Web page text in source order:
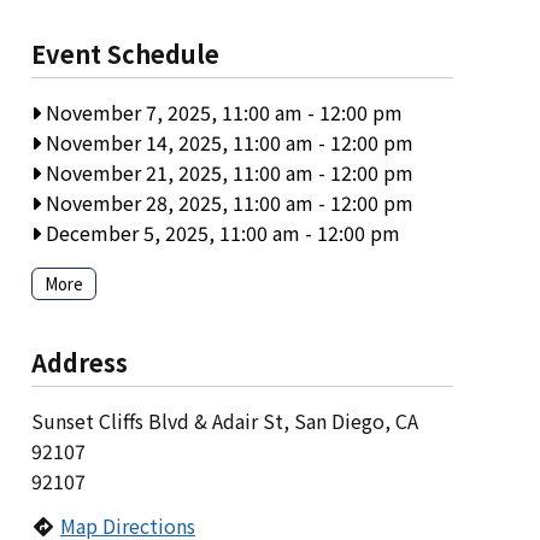
Event Schedule
November 7, 2025, 11:00 am - 12:00 pm
November 14, 2025, 11:00 am - 12:00 pm
November 21, 2025, 11:00 am - 12:00 pm
November 28, 2025, 11:00 am - 12:00 pm
December 5, 2025, 11:00 am - 12:00 pm
More
Address
Sunset Cliffs Blvd & Adair St, San Diego, CA
92107
92107
Map Directions